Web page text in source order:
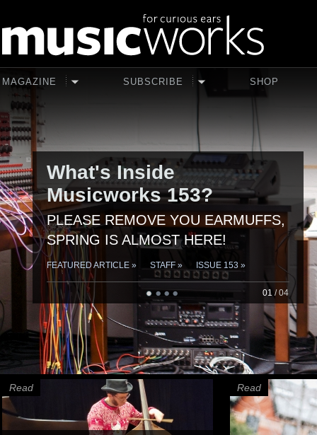
MAGAZINE SUBSCRIBE SHOP
What's Inside
Musicworks 153?
PLEASE REMOVE YOU EARMUFFS,
SPRING IS ALMOST HERE!
FEATURED ARTICLE » STAFF » ISSUE 153 »
01/04
Read Read